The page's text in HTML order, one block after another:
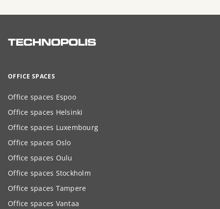
OFFICE SPACES
Office spaces Espoo
Office spaces Helsinki
Office spaces Luxembourg
Office spaces Oslo
Office spaces Oulu
Office spaces Stockholm
Office spaces Tampere
Office spaces Vantaa